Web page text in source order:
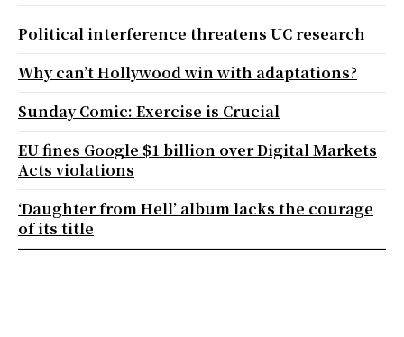
Political interference threatens UC research
Why can’t Hollywood win with adaptations?
Sunday Comic: Exercise is Crucial
EU fines Google $1 billion over Digital Markets
Acts violations
‘Daughter from Hell’ album lacks the courage
of its title